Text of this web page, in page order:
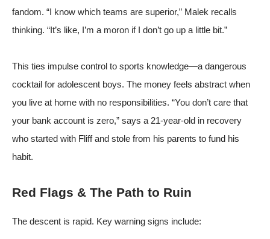
fandom. “I know which teams are superior,” Malek recalls
thinking. “It’s like, I’m a moron if I don’t go up a little bit.”
This ties impulse control to sports knowledge—a dangerous
cocktail for adolescent boys. The money feels abstract when
you live at home with no responsibilities. “You don’t care that
your bank account is zero,” says a 21-year-old in recovery
who started with Fliff and stole from his parents to fund his
habit.
Red Flags & The Path to Ruin
The descent is rapid. Key warning signs include: